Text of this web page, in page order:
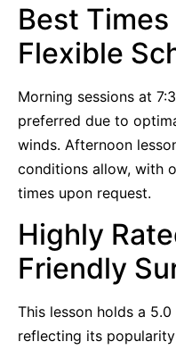
Best
Flexible
Morning sessions at
preferred due to
winds. Afternoon
conditions allow, with
times upon request.
Highly
Friendly
This lesson holds a
reflecting its